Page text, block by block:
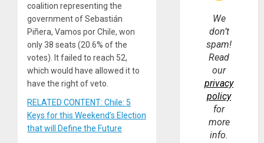
coalition representing the
government of Sebastián
Piñera, Vamos por Chile, won
only 38 seats (20.6% of the
votes). It failed to reach 52,
which would have allowed it to
have the right of veto.
RELATED CONTENT: Chile: 5
Keys for this Weekend’s Election
that will Define the Future
We
don’t
spam!
Read
our
privacy
policy
for
more
info.